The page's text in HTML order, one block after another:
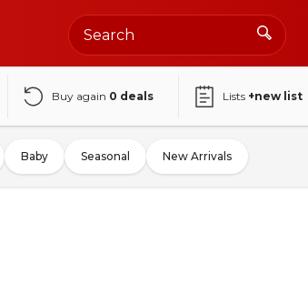
Buy again 0 deals Lists +new list
Baby Seasonal New Arrivals